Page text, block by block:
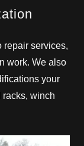
repair services,
work. We also
your
racks, winch